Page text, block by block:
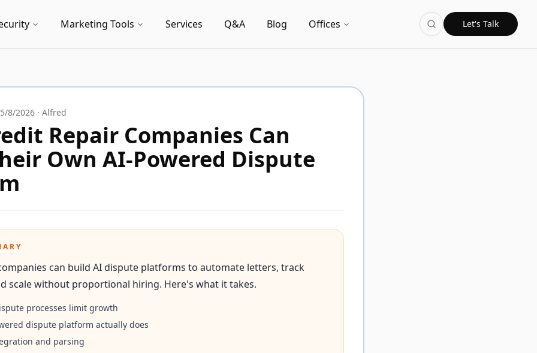
Marketing Tools Services Q&A Blog Offices Let's Talk
5/8/2026 · Alfred
Repair Companies Can
Own AI-Powered Dispute
can build AI dispute platforms to automate letters, track
scale without proportional hiring. Here's what it takes.
processes limit growth
dispute platform actually does
and parsing